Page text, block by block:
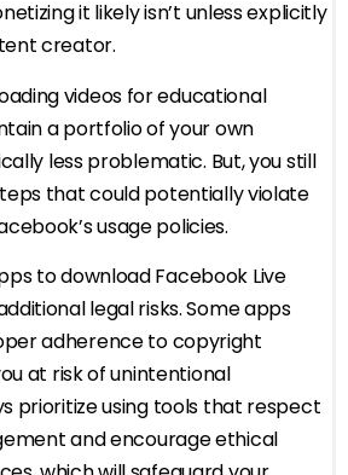
it likely isn’t unless explicitly
creator.
videos for educational
a portfolio of your own
less problematic. But, you still
that could potentially violate
usage policies.
to download Facebook Live
legal risks. Some apps
adherence to copyright
at risk of unintentional
prioritize using tools that respect
and encourage ethical